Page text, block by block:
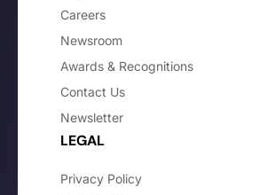
Careers
Newsroom
Awards & Recognitions
Contact Us
Newsletter
LEGAL
Privacy Policy